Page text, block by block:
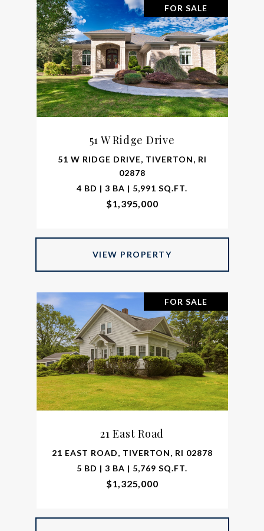
FOR SALE
51 W Ridge Drive
51 W RIDGE DRIVE, TIVERTON, RI
02878
4 BD | 3 BA | 5,991 SQ.FT.
$1,395,000
VIEW PROPERTY
FOR SALE
21 East Road
21 EAST ROAD, TIVERTON, RI 02878
5 BD | 3 BA | 5,769 SQ.FT.
$1,325,000